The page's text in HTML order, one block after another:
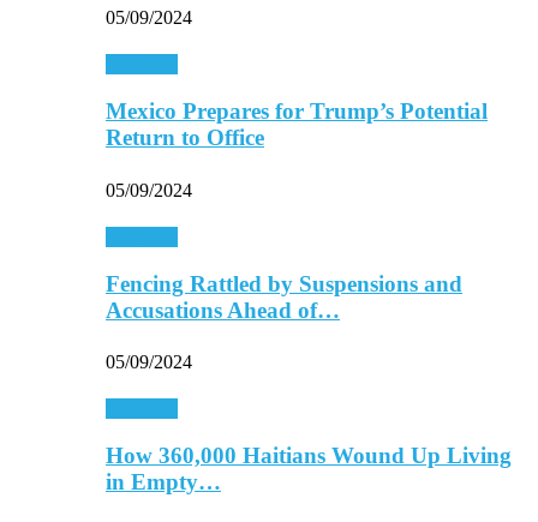
05/09/2024
Mexico Prepares for Trump’s Potential
Return to Office
05/09/2024
Fencing Rattled by Suspensions and
Accusations Ahead of…
05/09/2024
How 360,000 Haitians Wound Up Living
in Empty…